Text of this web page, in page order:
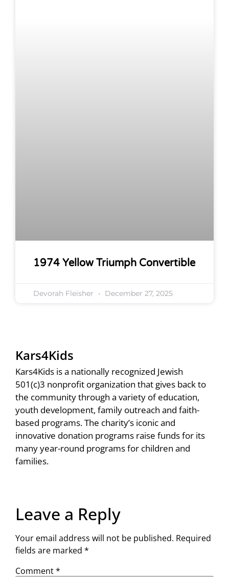
1974 Yellow Triumph Convertible
Devorah Fleisher December 27, 2025
Kars4Kids
Kars4Kids is a nationally recognized Jewish
501(c)3 nonprofit organization that gives back to
the community through a variety of education,
youth development, family outreach and faith-
based programs. The charity’s iconic and
innovative donation programs raise funds for its
many year-round programs for children and
families.
Leave a Reply
Your email address will not be published. Required
fields are marked *
Comment*